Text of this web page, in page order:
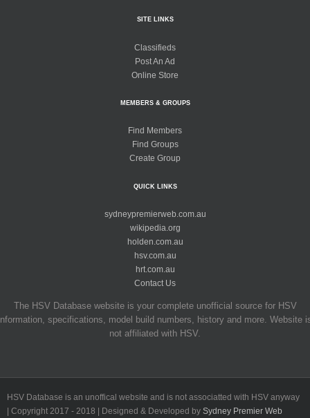
SITE LINKS
Classifieds
Post An Ad
Online Store
MEMBERS & GROUPS
Find Members
Find Groups
Create Group
QUICK LINKS
sydneypremierweb.com.au
wikipedia.org
holden.com.au
hsv.com.au
hrt.com.au
Contact Us
The HSV Database website is your complete unofficial source for HSV
specifications, model build numbers, history and more. Website
not affiliated with HSV.
HSV Database is an unoffical website and is not associatted with HSV anyway
| Copyright 2017 - 2018 | Designed & Developed by Sydney Premier Web